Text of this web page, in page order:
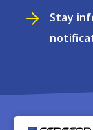
Stay